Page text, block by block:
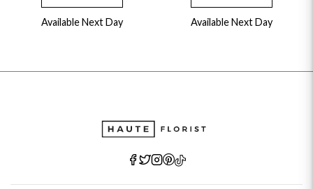
Available Next Day Available Next Day